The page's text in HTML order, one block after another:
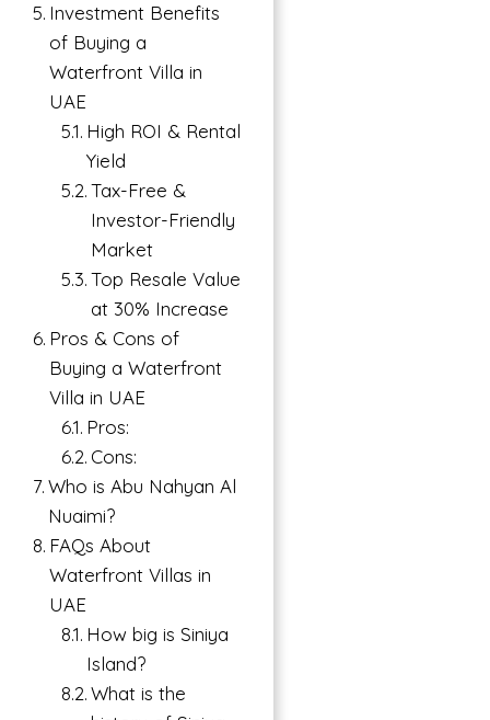
Investment Benefits
of Buying a
Waterfront Villa in
UAE
High ROI & Rental
Yield
Tax-Free &
Investor-Friendly
Market
Top Resale Value
at 30% Increase
Pros & Cons of
Buying a Waterfront
Villa in UAE
Pros:
Cons:
Who is Abu Nahyan Al
Nuaimi?
FAQs About
Waterfront Villas in
UAE
How big is Siniya
Island?
What is the